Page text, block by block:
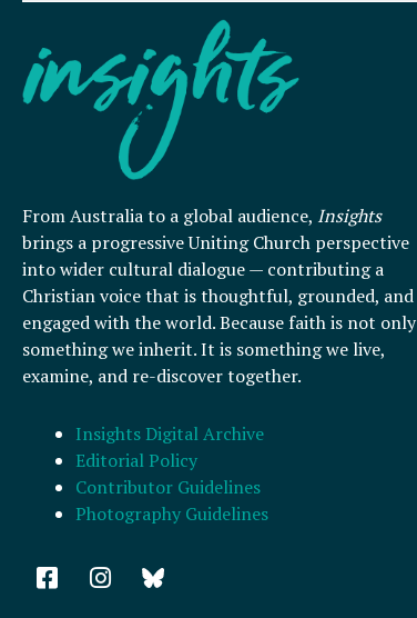
From Australia to a global audience, Insights
brings a progressive Uniting Church perspective
into wider cultural dialogue — contributing a
Christian voice that is thoughtful, grounded, and
engaged with the world. Because faith is not only
something we inherit. It is something we live,
examine, and re-discover together.
Insights Digital Archive
Editorial Policy
Contributor Guidelines
Photography Guidelines
F
a
I
n